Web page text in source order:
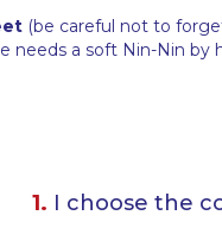
(be careful not to
needs a soft Nin-Nin by
1. I choose the